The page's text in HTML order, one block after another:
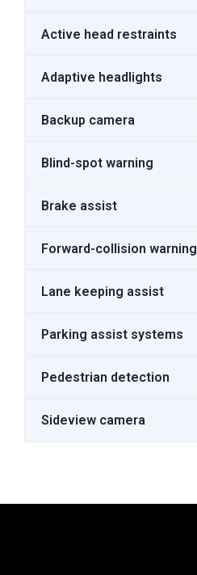
Active head restraints
Adaptive headlights
Backup camera
Blind-spot warning
Brake assist
Forward-collision warning
Lane keeping assist
Parking assist systems
Pedestrian detection
Sideview camera